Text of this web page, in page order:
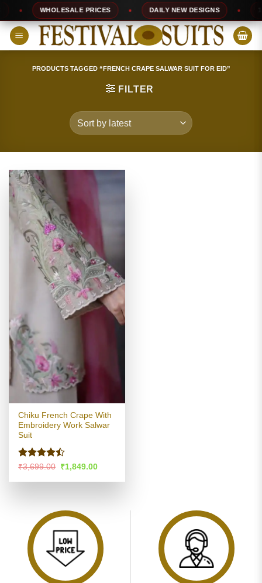
to
content
WHOLESALE PRICES DAILY NEW DESIGNS
PRODUCTS TAGGED “FRENCH CRAPE SALWAR SUIT FOR EID”
FILTER
Chiku French Crape With
Embroidery Work Salwar
Suit
Rated
of 5
₹3,699.00 Original
price
was:
₹1,849.00Current
is: